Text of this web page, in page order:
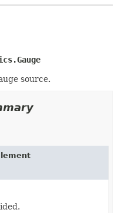
ELEMENT
source.